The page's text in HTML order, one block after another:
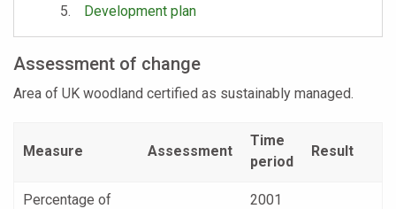
Development plan
Assessment of change
Area of UK woodland certified as sustainably managed.
Measure Assessment
Time
period
Result
Percentage of
2001